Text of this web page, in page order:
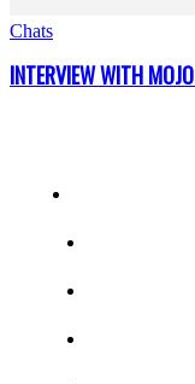
Chats
INTERVIEW WITH